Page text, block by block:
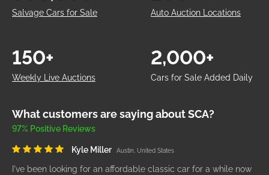
Salvage Cars for Sale Auto Auction Locations
Weekly Live Auctions
150+
Cars for Sale Added Daily
2,000+
What customers are saying about SCA?
97% Positive Reviews
Kyle Miller Austin, United States
I've been looking for an affordable classic car for a while now